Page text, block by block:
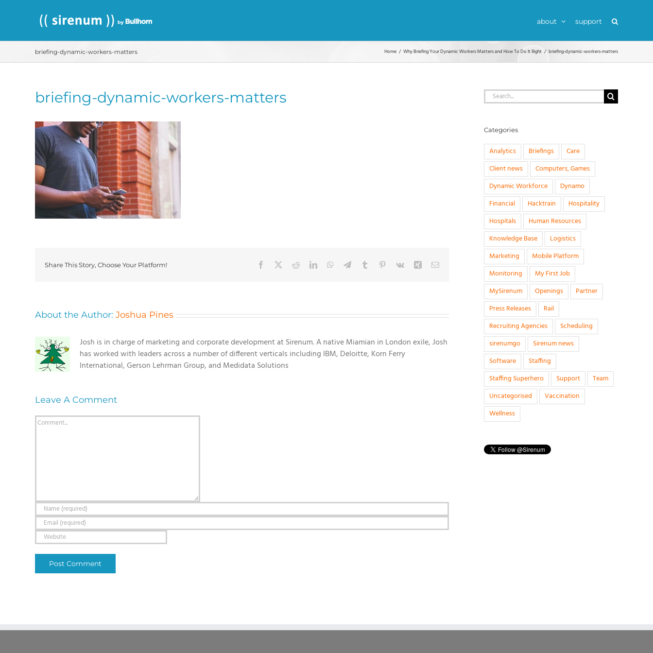
about support
briefing-dynamic-workers-matters Home Why Briefing Your Dynamic Workers Matters and How To Do It Right briefing-dynamic-workers-matters
briefing-dynamic-workers-matters
Share This Story, Choose Your Platform! Facebook RedditLinkedInWhatsApp
TelegramTumblr Pinterest
Vk Xing Email
About the Author: Joshua Pines
Josh is in charge of marketing and corporate development at Sirenum. A native Miamian in London exile, Josh
has worked with leaders across a number of different verticals including IBM, Deloitte, Korn Ferry
International, Gerson Lehrman Group, and Medidata Solutions
Leave A Comment
Comment
Search
for:
Categories
Analytics Briefings
Care
Client news
Computers, Games
Dynamic Workforce
Dynamo
Financial
Hacktrain
Hospitality
Hospitals
Human Resources
Knowledge Base
Logistics
Marketing
Mobile Platform
Monitoring
My First Job
MySirenum
Openings
Partner
Press Releases
Rail
Recruiting Agencies
Scheduling
sirenumgo
Sirenum news
Software
Staffing
Staffing Superhero
Support
Team
Uncategorised
Vaccination
Wellness